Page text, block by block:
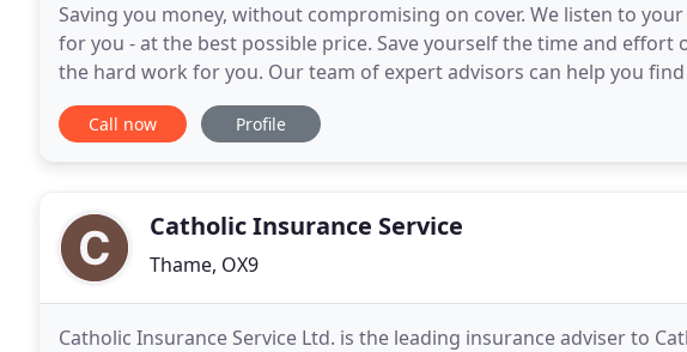
Saving you money, without compromising on cover. We listen to
for you - at the best possible price. Save yourself the time and effort
the hard work for you. Our team of expert advisors can help you
every area of your liability
Call now Profile
Catholic Insurance Service
Thame, OX9
Catholic Insurance Service Ltd. is the leading insurance adviser to